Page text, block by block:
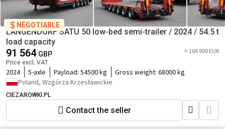
NEGOTIABLE
LANGENDORF SATU 50 low-bed semi-trailer / 2024 / 54.5 t
load capacity
91 564 GBP
Price excl. VAT
≈ 106 900 EUR
2024 5-axle Payload: 54500 kg Gross weight: 68000 kg
Poland, Wzgórza Krzesławickie
CIEZAROWKI.PL
Contact the seller